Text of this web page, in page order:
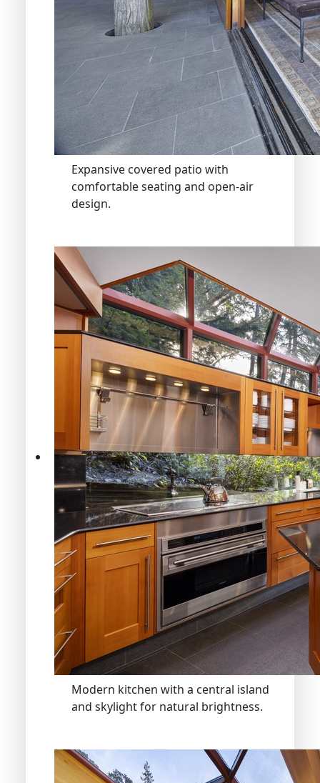
Expansive covered patio with
comfortable seating and open-air
design.
Modern kitchen with a central island
and skylight for natural brightness.